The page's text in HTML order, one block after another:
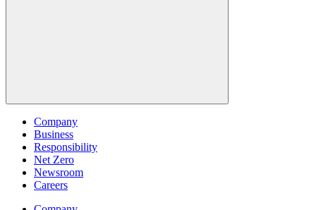
Company
Business
Responsibility
Net Zero
Newsroom
Careers